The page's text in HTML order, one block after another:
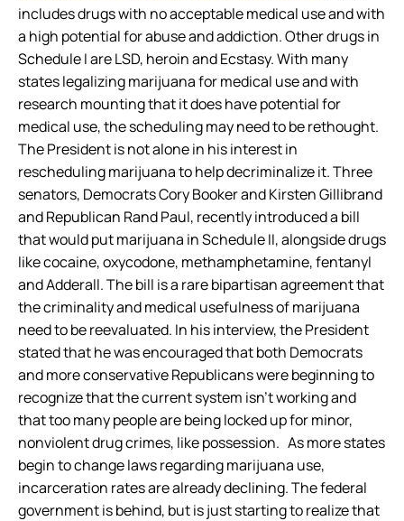
includes drugs with no acceptable medical use and with
a high potential for abuse and addiction. Other drugs in
Schedule I are LSD, heroin and Ecstasy. With many
states legalizing marijuana for medical use and with
research mounting that it does have potential for
medical use, the scheduling may need to be rethought.
The President is not alone in his interest in
rescheduling marijuana to help decriminalize it. Three
senators, Democrats Cory Booker and Kirsten Gillibrand
and Republican Rand Paul, recently introduced a bill
that would put marijuana in Schedule II, alongside drugs
like cocaine, oxycodone, methamphetamine, fentanyl
and Adderall. The bill is a rare bipartisan agreement that
the criminality and medical usefulness of marijuana
need to be reevaluated. In his interview, the President
stated that he was encouraged that both Democrats
and more conservative Republicans were beginning to
recognize that the current system isn’t working and
that too many people are being locked up for minor,
nonviolent drug crimes, like possession. As more states
begin to change laws regarding marijuana use,
incarceration rates are already declining. The federal
government is behind, but is just starting to realize that